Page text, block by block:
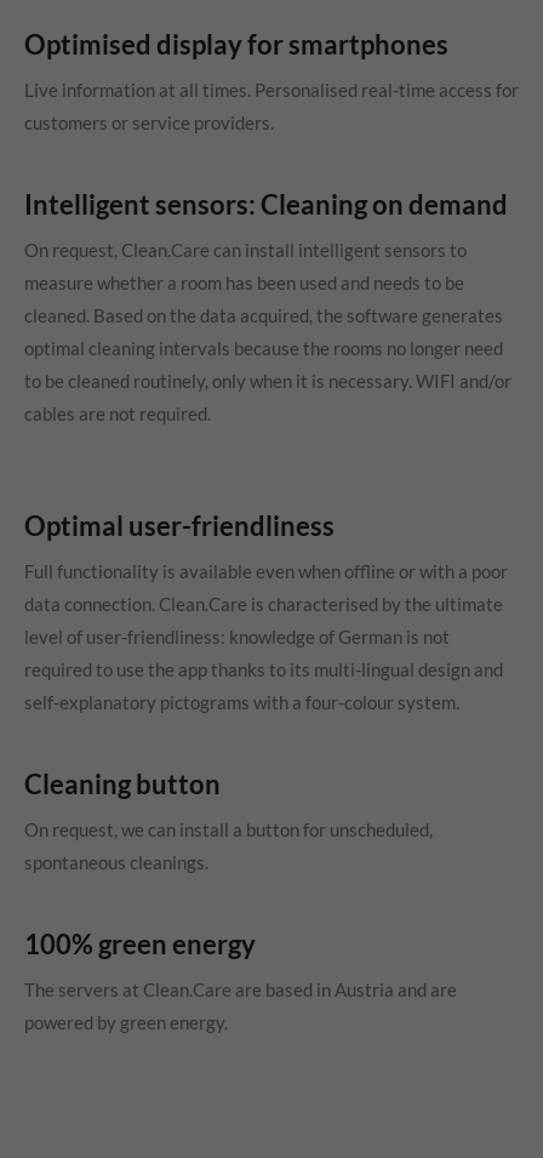
Optimised display for smartphones
Live information at all times. Personalised real-time access for
customers or service providers.
Intelligent sensors: Cleaning on demand
On request, Clean.Care can install intelligent sensors to
measure whether a room has been used and needs to be
cleaned. Based on the data acquired, the software generates
optimal cleaning intervals because the rooms no longer need
to be cleaned routinely, only when it is necessary. WIFI and/or
cables are not required.
Optimal user-friendliness
Full functionality is available even when offline or with a poor
data connection. Clean.Care is characterised by the ultimate
level of user-friendliness: knowledge of German is not
required to use the app thanks to its multi-lingual design and
self-explanatory pictograms with a four-colour system.
Cleaning button
On request, we can install a button for unscheduled,
spontaneous cleanings.
100% green energy
The servers at Clean.Care are based in Austria and are
powered by green energy.